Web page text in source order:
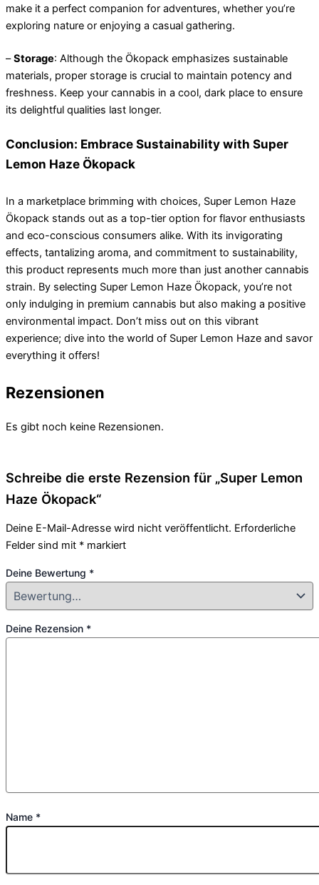
make it a perfect companion for adventures, whether you’re
exploring nature or enjoying a casual gathering.
–Storage: Although the Ökopack emphasizes sustainable
materials, proper storage is crucial to maintain potency and
freshness. Keep your cannabis in a cool, dark place to ensure
its delightful qualities last longer.
Conclusion: Embrace Sustainability with Super
Lemon Haze Ökopack
In a marketplace brimming with choices, Super Lemon Haze
Ökopack stands out as a top-tier option for flavor enthusiasts
and eco-conscious consumers alike. With its invigorating
effects, tantalizing aroma, and commitment to sustainability,
this product represents much more than just another cannabis
strain. By selecting Super Lemon Haze Ökopack, you’re not
only indulging in premium cannabis but also making a positive
environmental impact. Don’t miss out on this vibrant
experience; dive into the world of Super Lemon Haze and savor
everything it offers!
Rezensionen
Es gibt noch keine Rezensionen.
Schreibe die erste Rezension für „Super Lemon
Haze Ökopack“
Deine E-Mail-Adresse wird nicht veröffentlicht. Erforderliche
Felder sind mit * markiert
Deine Bewertung *
Deine Rezension *
Name *